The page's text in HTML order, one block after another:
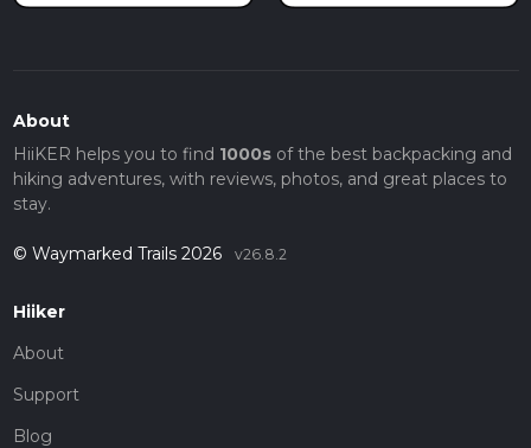
About
HiiKER helps you to find 1000sof the best backpacking and
hiking adventures, with reviews, photos, and great places to
stay.
© Waymarked Trails 2026 v26.8.2
Hiiker
About
Support
Blog